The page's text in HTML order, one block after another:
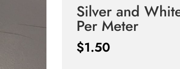
Silver and
Per Meter
$1.50